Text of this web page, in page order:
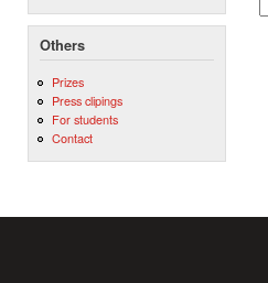
Others
Prizes
Press clipings
For students
Contact